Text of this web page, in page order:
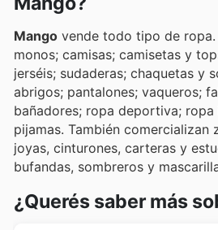
Mango vende todo tipo de
monos; camisas; camisetas y
jerséis; sudaderas; chaquetas y
abrigos; pantalones; vaqueros;
bañadores; ropa deportiva;
pijamas. También comercializan
joyas, cinturones, carteras y
bufandas, sombreros y
¿Querés saber más